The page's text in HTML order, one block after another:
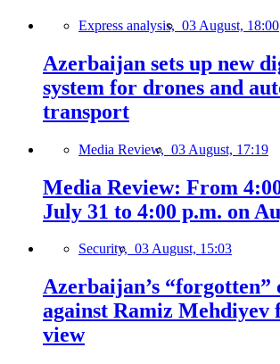
Express analysis, 03 August, 18:00
Azerbaijan sets up new
system for drones and
transport
Media Review, 03 August, 17:19
Media Review: From
July 31 to 4:00 p.m. on
Security, 03 August, 15:03
Azerbaijan’s “forgotten”
against Ramiz Mehdiyev
view